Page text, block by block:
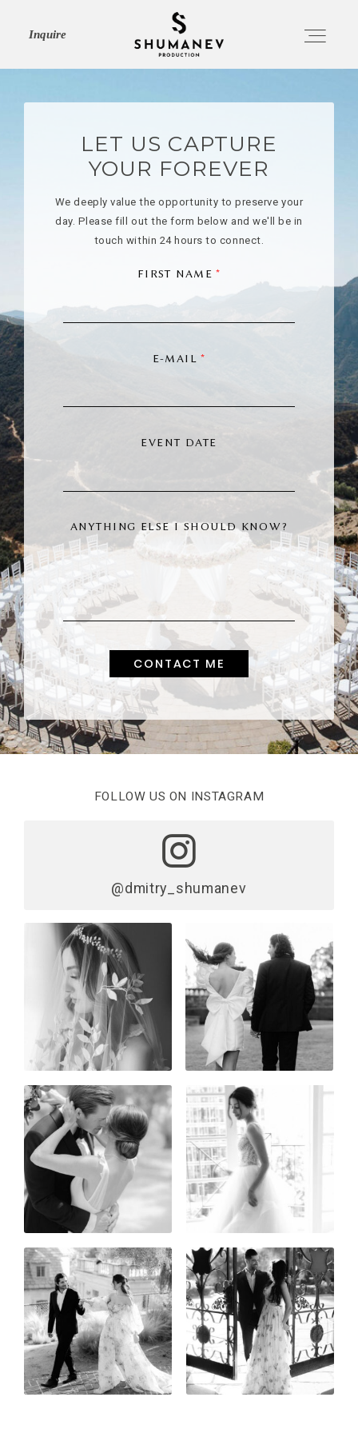
Inquire
ABOUT
SERVICES
PORTFOLIO
LET US CAPTURE
YOUR FOREVER
We deeply value the opportunity to preserve your
day. Please fill out the form below and we'll be in
touch within 24 hours to connect.
FIRST NAME
E-MAIL
EVENT DATE
ANYTHING ELSE I SHOULD KNOW?
FOLLOW US ON INSTAGRAM
@dmitry_shumanev